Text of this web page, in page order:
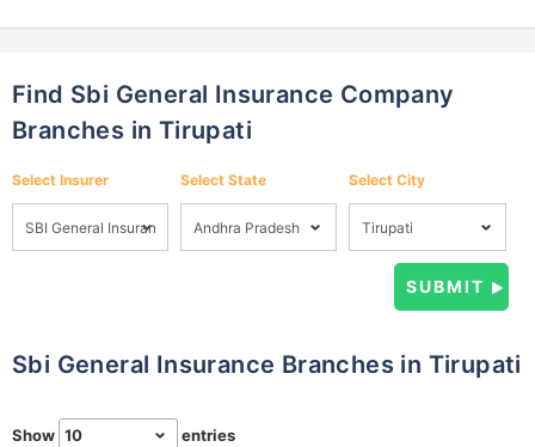
Find Sbi General Insurance Company
Branches in Tirupati
Select Insurer Select State Select City
Sbi General Insurance Branches in Tirupati
Show entries